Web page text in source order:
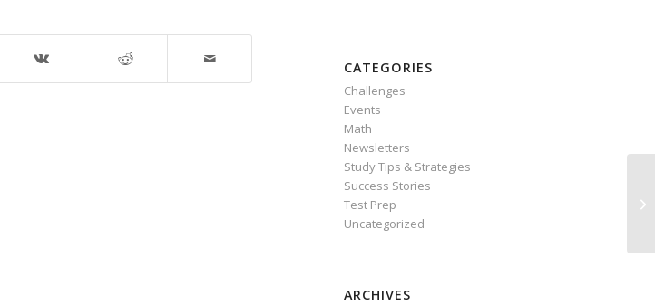
CATEGORIES
Challenges
Events
Math
Newsletters
Study Tips & Strategies
Success Stories
Test Prep
Uncategorized
ARCHIVES